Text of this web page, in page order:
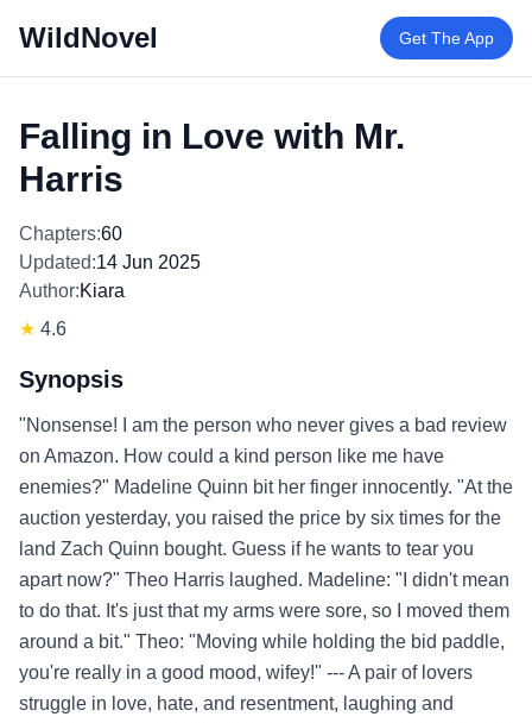
WildNovel Get The App
Falling in Love with Mr.
Harris
Chapters:60
Updated:14 Jun 2025
Author:Kiara
★ 4.6
Synopsis
"Nonsense! I am the person who never gives a bad review
on Amazon. How could a kind person like me have
enemies?" Madeline Quinn bit her finger innocently. "At the
auction yesterday, you raised the price by six times for the
land Zach Quinn bought. Guess if he wants to tear you
apart now?" Theo Harris laughed. Madeline: "I didn't mean
to do that. It's just that my arms were sore, so I moved them
around a bit." Theo: "Moving while holding the bid paddle,
you're really in a good mood, wifey!" --- A pair of lovers
struggle in love, hate, and resentment, laughing and